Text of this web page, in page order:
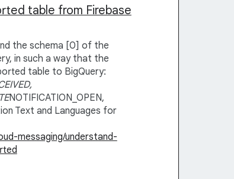
table from Firebase
the schema [0] of the
in such a way that the
table to BigQuery:
NOTIFICATION_OPEN,
Text and Languages for
messaging/understand-